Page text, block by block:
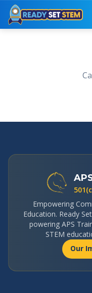
Skip to main content
Empowering
Education. Ready
powering APS
STEM
Our